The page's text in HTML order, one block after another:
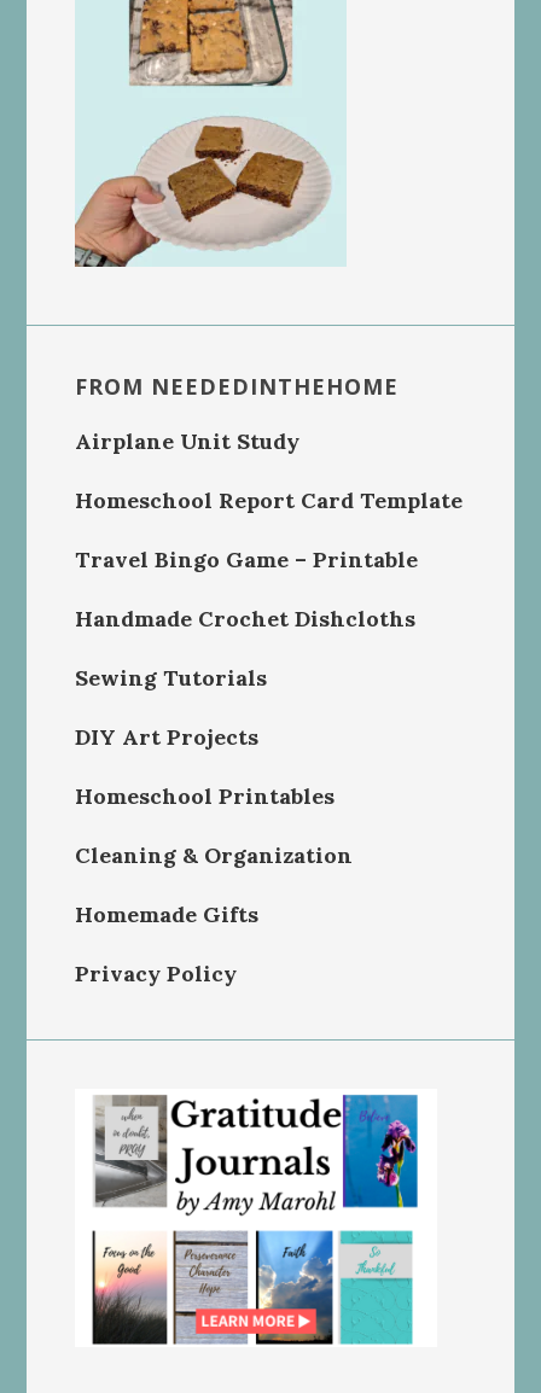
FROM NEEDEDINTHEHOME
Airplane Unit Study
Homeschool Report Card Template
Travel Bingo Game – Printable
Handmade Crochet Dishcloths
Sewing Tutorials
DIY Art Projects
Homeschool Printables
Cleaning & Organization
Homemade Gifts
Privacy Policy